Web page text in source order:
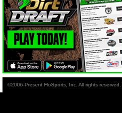
©2006-Present FloSports, Inc. All rights reserved.